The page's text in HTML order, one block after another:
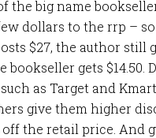
the big name
dollars to the rrp –
$27, the author still
bookseller gets $14.50.
as Target and
give them higher
off the retail price. And